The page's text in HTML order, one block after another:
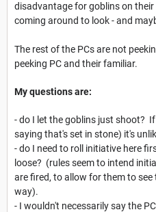
disadvantage for goblins on
coming around to look - and
The rest of the PCs are not
peeking PC and their familiar.
My questions are:
- do I let the goblins just shoot?
saying that's set in stone) it's
- do I need to roll initiative here
loose? (rules seem to intend
are fired, to allow for them to
way).
- I wouldn't necessarily say the